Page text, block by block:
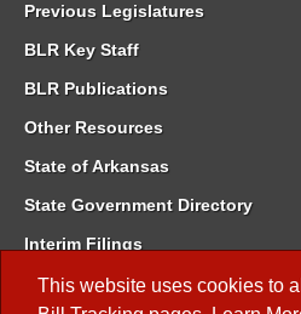
This website uses cookies to
Previous Legislatures
BLR Key Staff
BLR Publications
Other Resources
State of Arkansas
State Government Directory
Interim Filings
Committee Room Reservation